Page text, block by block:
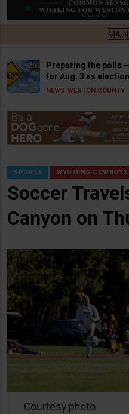
Preparing the polls
for Aug. 3 as
NEWS WESTON COUNTY
SPORTS WYOMING COWBOYS
Soccer
Canyon on
Courtesy photo